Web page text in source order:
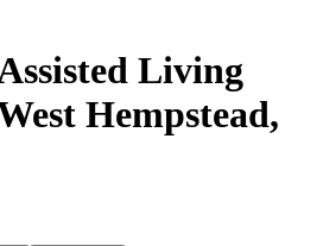
Living
Hempstead,